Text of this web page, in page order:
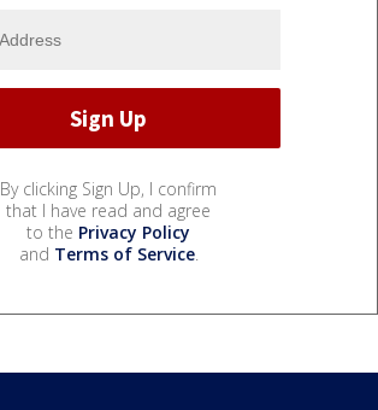
By clicking Sign Up, I confirm
that I have read and agree
to the Privacy Policy
and Terms of Service.